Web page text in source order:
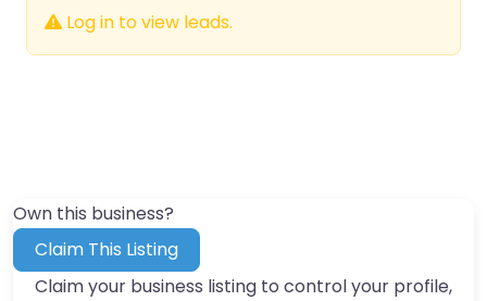
Log in to view leads.
Own this business?
Claim This Listing
Claim your business listing to control your profile,